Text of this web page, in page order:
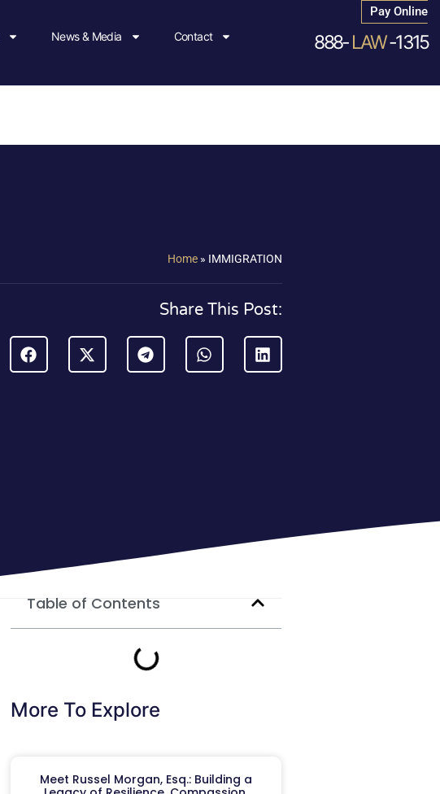
News & Media Contact
Pay Online
888-LAW-1315
Home » IMMIGRATION
Share This Post:
Table of Contents
More To Explore
Meet Russel Morgan, Esq.: Building a